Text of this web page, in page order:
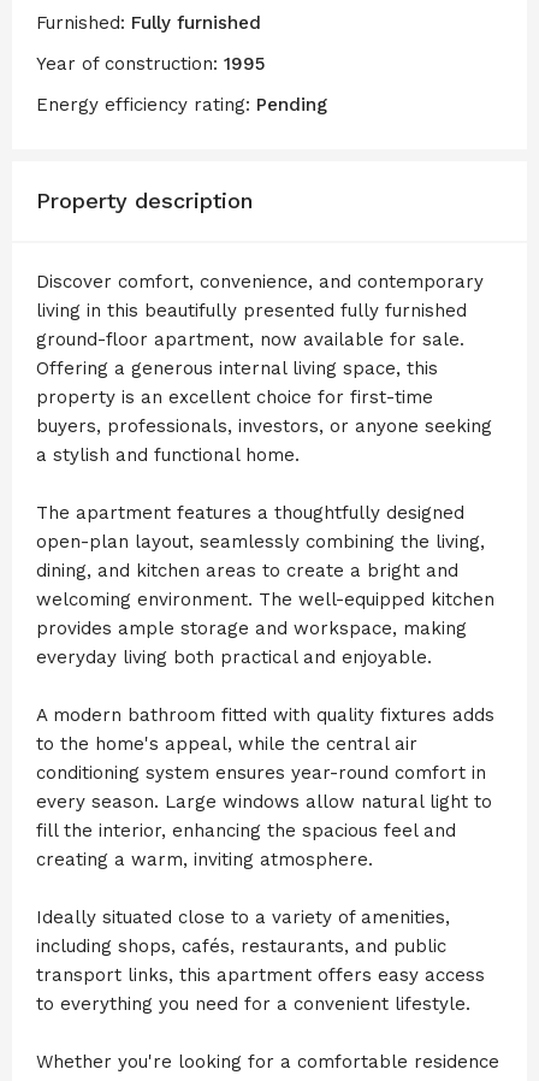
Furnished: Fully furnished
Year of construction: 1995
Energy efficiency rating: Pending
Property description
Discover comfort, convenience, and contemporary
living in this beautifully presented fully furnished
ground-floor apartment, now available for sale.
Offering a generous internal living space, this
property is an excellent choice for first-time
buyers, professionals, investors, or anyone seeking
a stylish and functional home.
The apartment features a thoughtfully designed
open-plan layout, seamlessly combining the living,
dining, and kitchen areas to create a bright and
welcoming environment. The well-equipped kitchen
provides ample storage and workspace, making
everyday living both practical and enjoyable.
A modern bathroom fitted with quality fixtures adds
to the home's appeal, while the central air
conditioning system ensures year-round comfort in
every season. Large windows allow natural light to
fill the interior, enhancing the spacious feel and
creating a warm, inviting atmosphere.
Ideally situated close to a variety of amenities,
including shops, cafés, restaurants, and public
transport links, this apartment offers easy access
to everything you need for a convenient lifestyle.
Whether you're looking for a comfortable residence